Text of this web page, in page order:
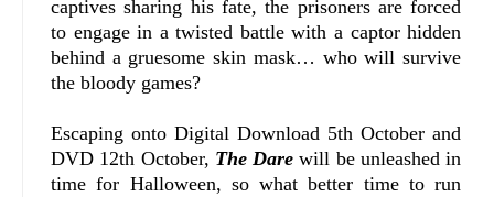
captives sharing his fate, the prisoners are forced
to engage in a twisted battle with a captor hidden
behind a gruesome skin mask… who will survive
the bloody games?
Escaping onto Digital Download 5th October and
DVD 12th October, The Dare will be unleashed in
time for Halloween, so what better time to run